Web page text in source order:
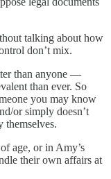
talking about how
don’t mix.
than anyone —
than ever. So
you may know
or simply doesn’t
themselves.
age, or in Amy’s
their own affairs at